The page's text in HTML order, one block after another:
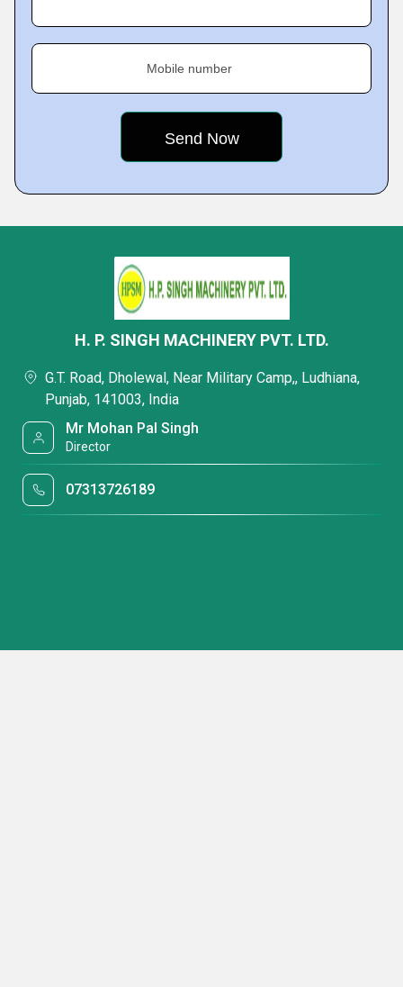
Mobile number
H. P. SINGH MACHINERY PVT. LTD.
G.T. Road, Dholewal, Near Military Camp,, Ludhiana,
Punjab, 141003, India
Mr Mohan Pal Singh
Director
07313726189